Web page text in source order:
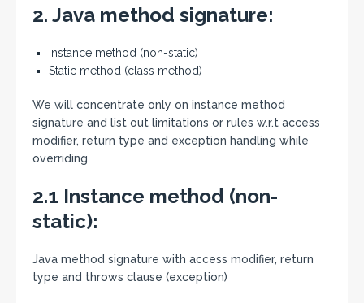
2. Java method signature:
Instance method (non-static)
Static method (class method)
We will concentrate only on instance method
signature and list out limitations or rules w.r.t access
modifier, return type and exception handling while
overriding
2.1 Instance method (non-
static):
Java method signature with access modifier, return
type and throws clause (exception)